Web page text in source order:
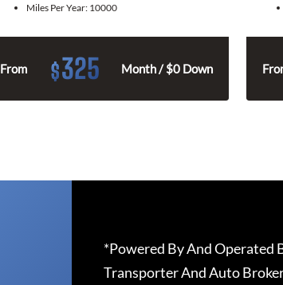
Miles Per Year: 10000
From $325 Month / $0 Down
*Powered By And Operated
Transporter And Auto